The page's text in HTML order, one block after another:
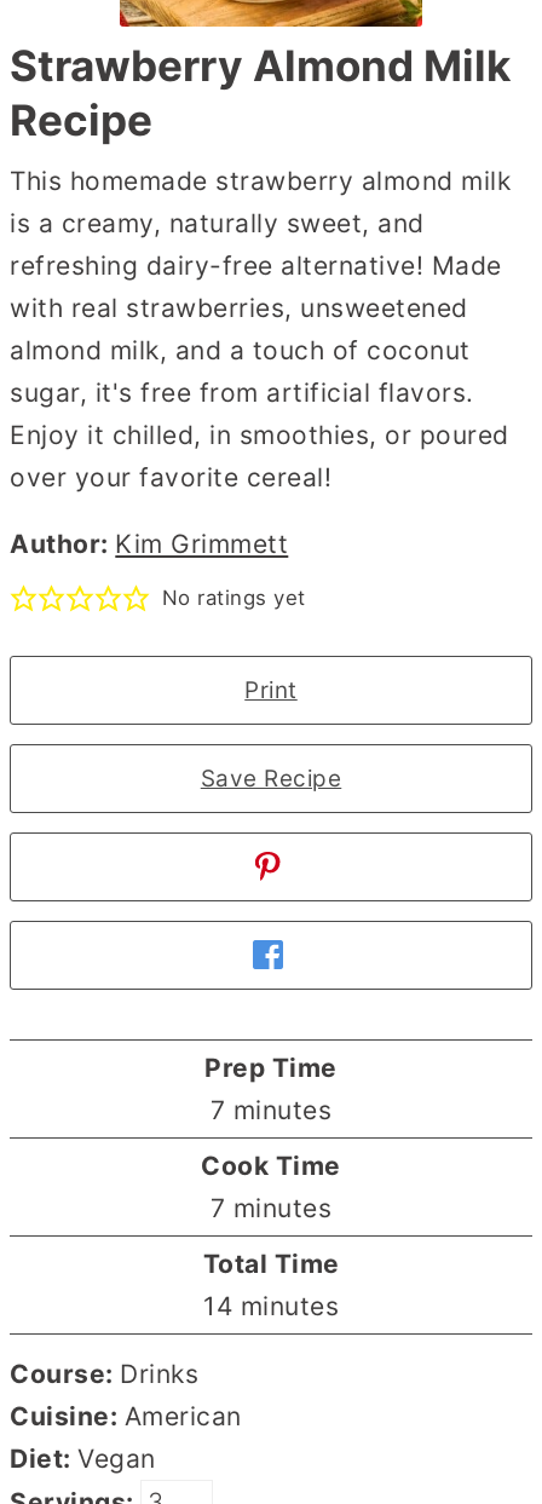
Strawberry Almond Milk
Recipe
This homemade strawberry almond milk
is a creamy, naturally sweet, and
refreshing dairy-free alternative! Made
with real strawberries, unsweetened
almond milk, and a touch of coconut
sugar, it's free from artificial flavors.
Enjoy it chilled, in smoothies, or poured
over your favorite cereal!
Author: Kim Grimmett
No ratings yet
Print
Save Recipe
Prep Time
7 minutes
minutes
Cook Time
7 minutes
minutes
Total Time
14minutes
minutes
Course: Drinks
Cuisine: American
Diet:Vegan